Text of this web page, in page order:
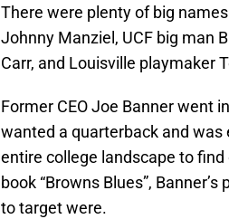
There were plenty of big
Johnny Manziel, UCF big man
Carr, and Louisville playmaker
Former CEO Joe Banner went
wanted a quarterback and
entire college landscape to
book “Browns Blues”,
to target were.